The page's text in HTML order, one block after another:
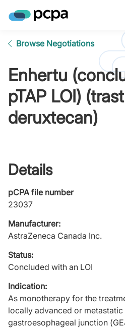
Browse Negotiations
Enhertu
pTAP LOI)
deruxtecan)
Details
pCPA file number
23037
Manufacturer:
AstraZeneca Canada Inc.
Status:
Concluded with an LOI
Indication:
As monotherapy for the
locally advanced or
gastroesophageal junction